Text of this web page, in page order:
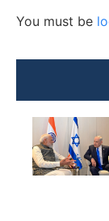
You must be